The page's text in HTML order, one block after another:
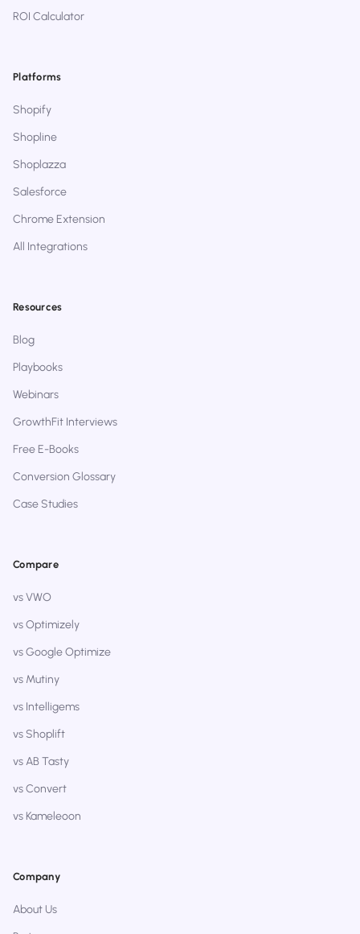
ROI Calculator
Platforms
Shopify
Shopline
Shoplazza
Salesforce
Chrome Extension
All Integrations
Resources
Blog
Playbooks
Webinars
GrowthFit Interviews
Free E-Books
Conversion Glossary
Case Studies
Compare
vs VWO
vs Optimizely
vs Google Optimize
vs Mutiny
vs Intelligems
vs Shoplift
vs AB Tasty
vs Convert
vs Kameleoon
Company
About Us